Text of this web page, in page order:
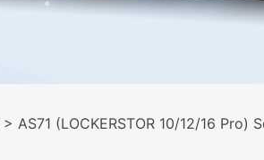
> AS71 (LOCKERSTOR 10/12/16 Pro)